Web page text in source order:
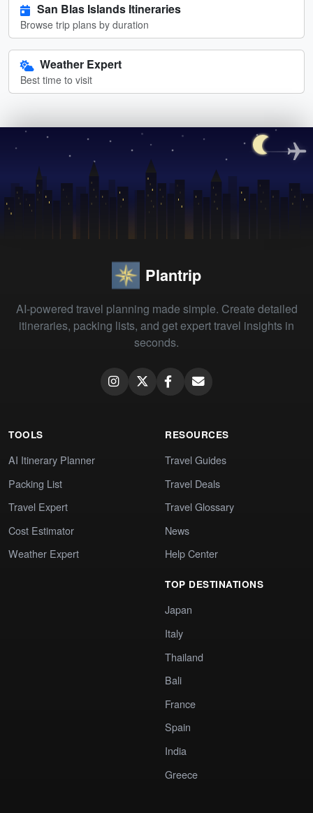
San Blas Islands Itineraries
Browse trip plans by duration
Weather Expert
Best time to visit
Plantrip
AI-powered travel planning made simple. Create detailed
itineraries, packing lists, and get expert travel insights in
seconds.
TOOLS
AI Itinerary Planner
Packing List
Travel Expert
Cost Estimator
Weather Expert
RESOURCES
Travel Guides
Travel Deals
Travel Glossary
News
Help Center
TOP DESTINATIONS
Japan
Italy
Thailand
Bali
France
Spain
India
Greece